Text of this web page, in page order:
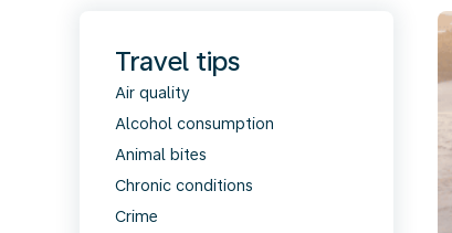
Travel tips
Air quality
Alcohol consumption
Animal bites
Chronic conditions
Crime